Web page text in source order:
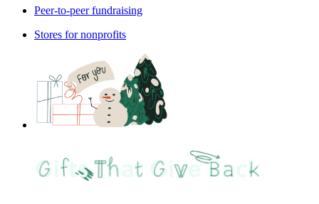
Peer-to-peer fundraising
Stores for nonprofits